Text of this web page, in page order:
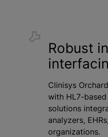
Robust
Clinisys
with HL7-
solutions
analyzers,
organizations.